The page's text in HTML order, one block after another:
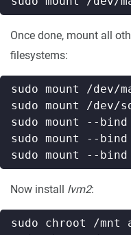
Once done, mount all
filesystems:
sudo mount /dev/
Now install lvm2: